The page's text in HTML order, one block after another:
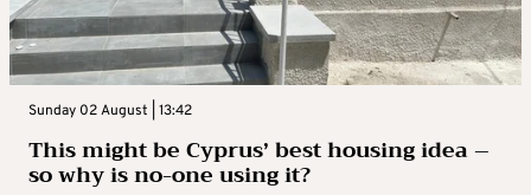
Sunday 02 August | 13:42
This might be Cyprus’ best housing idea –
so why is no-one using it?